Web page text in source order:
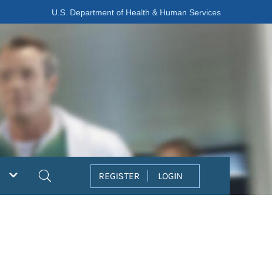
U.S. Department of Health & Human Services
REGISTER LOGIN